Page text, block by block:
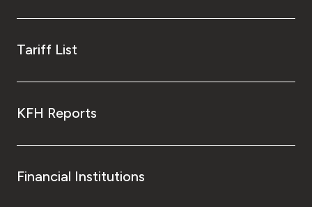
Tariff List
KFH Reports
Financial Institutions